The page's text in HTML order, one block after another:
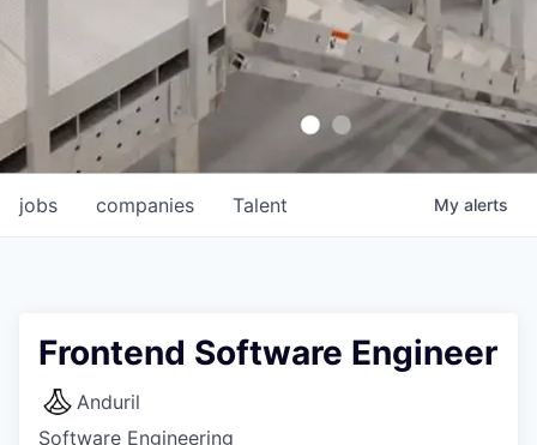
jobs companies Talent My alerts
Frontend Software Engineer
Anduril
Software Engineering